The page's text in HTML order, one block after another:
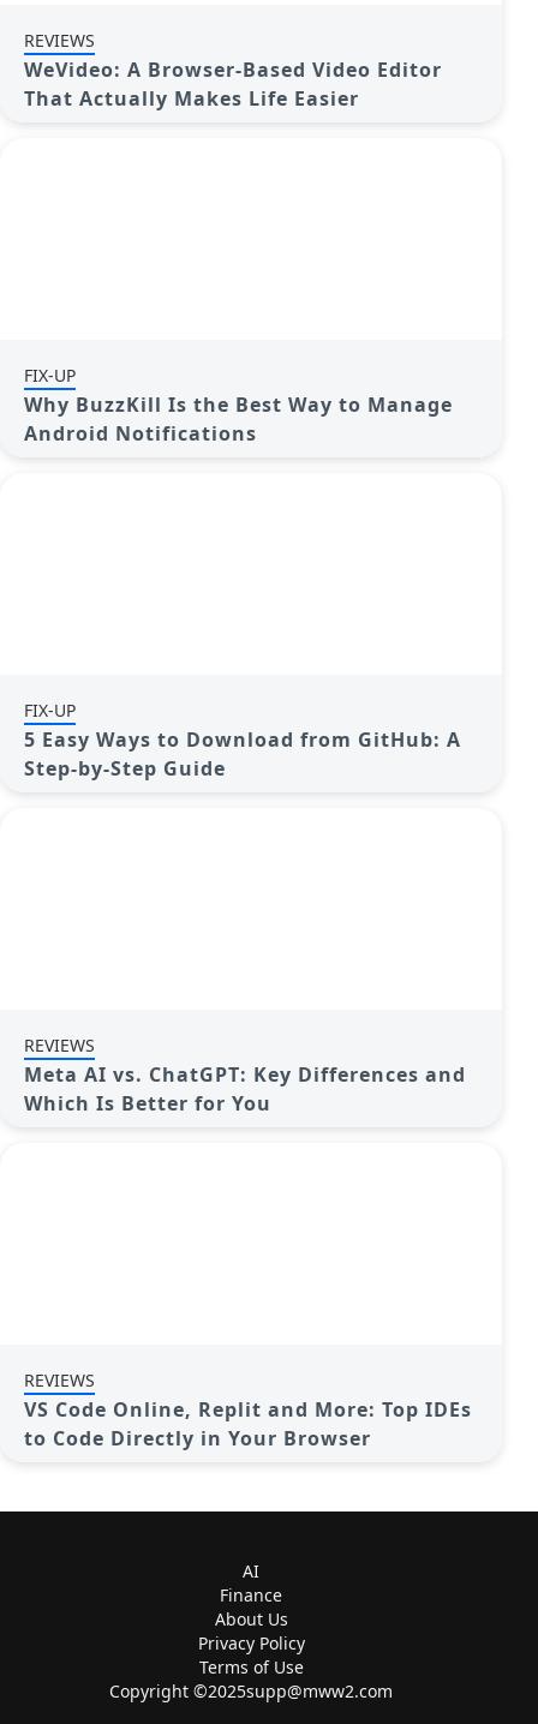
REVIEWS
WeVideo: A Browser-Based Video Editor
That Actually Makes Life Easier
FIX-UP
Why BuzzKill Is the Best Way to Manage
Android Notifications
FIX-UP
5 Easy Ways to Download from GitHub: A
Step-by-Step Guide
REVIEWS
Meta AI vs. ChatGPT: Key Differences and
Which Is Better for You
REVIEWS
VS Code Online, Replit and More: Top IDEs
to Code Directly in Your Browser
AI
Finance
About Us
Privacy Policy
Terms of Use
Copyright ©2025supp@mww2.com